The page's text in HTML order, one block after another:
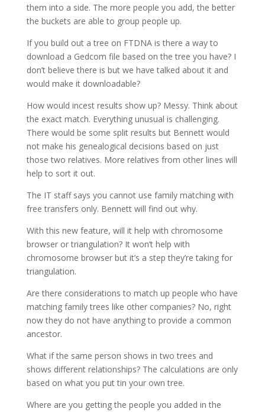
them into a side. The more people you add, the better
the buckets are able to group people up.
If you build out a tree on FTDNA is there a way to
download a Gedcom file based on the tree you have? I
don’t believe there is but we have talked about it and
would make it downloadable?
How would incest results show up? Messy. Think about
the exact match. Everything unusual is challenging.
There would be some split results but Bennett would
not make his genealogical decisions based on just
those two relatives. More relatives from other lines will
help to sort it out.
The IT staff says you cannot use family matching with
free transfers only. Bennett will find out why.
With this new feature, will it help with chromosome
browser or triangulation? It won’t help with
chromosome browser but it’s a step they’re taking for
triangulation.
Are there considerations to match up people who have
matching family trees like other companies? No, right
now they do not have anything to provide a common
ancestor.
What if the same person shows in two trees and
shows different relationships? The calculations are only
based on what you put tin your own tree.
Where are you getting the people you added in the